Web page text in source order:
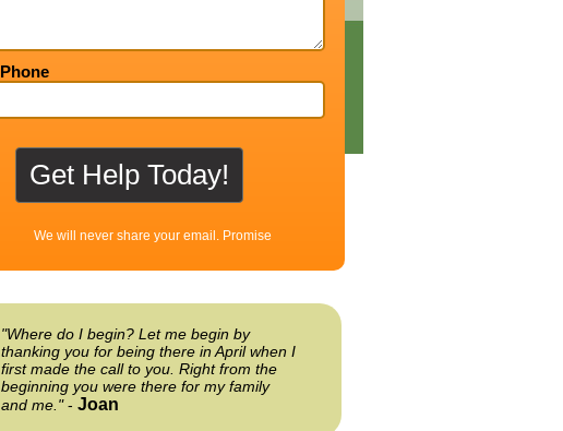
Phone
We will never share your email. Promise
"Where do I begin? Let me begin by
thanking you for being there in April when I
first made the call to you. Right from the
beginning you were there for my family
and me."- Joan